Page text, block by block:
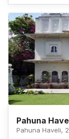
Pahuna